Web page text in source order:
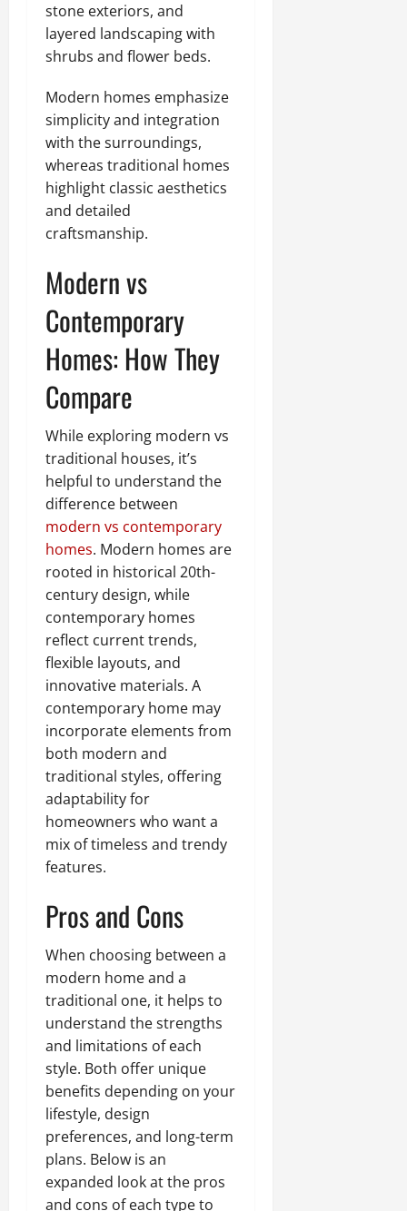
stone exteriors, and
layered landscaping with
shrubs and flower beds.
Modern homes emphasize
simplicity and integration
with the surroundings,
whereas traditional homes
highlight classic aesthetics
and detailed
craftsmanship.
Modern vs
Contemporary
Homes: How They
Compare
While exploring modern vs
traditional houses, it’s
helpful to understand the
difference between
modern vs contemporary
homes. Modern homes are
rooted in historical 20th-
century design, while
contemporary homes
reflect current trends,
flexible layouts, and
innovative materials. A
contemporary home may
incorporate elements from
both modern and
traditional styles, offering
adaptability for
homeowners who want a
mix of timeless and trendy
features.
Pros and Cons
When choosing between a
modern home and a
traditional one, it helps to
understand the strengths
and limitations of each
style. Both offer unique
benefits depending on your
lifestyle, design
preferences, and long-term
plans. Below is an
expanded look at the pros
and cons of each type to